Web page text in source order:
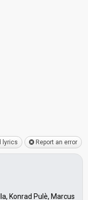
lyrics Report an error
Konrad Pulѐ, Marcus